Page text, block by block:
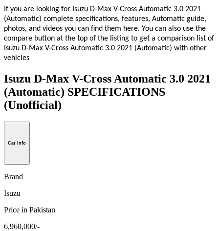
If you are looking for Isuzu D-Max V-Cross Automatic 3.0 2021
(Automatic) complete specifications, features, Automatic guide,
photos, and videos you can find them here. You can also use the
compare button at the top of the listing to get a comparison list of
Isuzu D-Max V-Cross Automatic 3.0 2021 (Automatic) with other
vehicles
Isuzu D-Max V-Cross Automatic 3.0 2021
(Automatic) SPECIFICATIONS
(Unofficial)
Car Info
Brand
Isuzu
Price in Pakistan
6,960,000/-